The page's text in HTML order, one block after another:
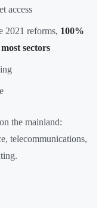
access
2021 reforms, 100%
sectors
the mainland:
telecommunications,